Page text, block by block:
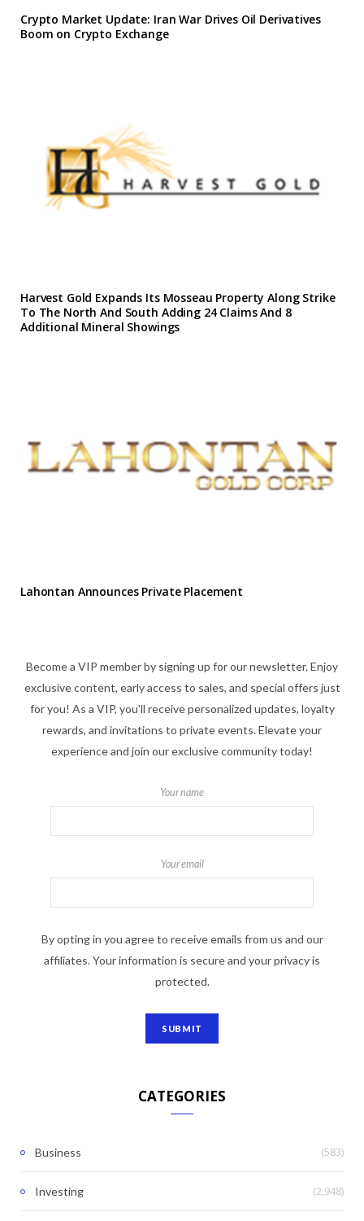
Crypto Market Update: Iran War Drives Oil Derivatives
Boom on Crypto Exchange
Harvest Gold Expands Its Mosseau Property Along Strike
To The North And South Adding 24 Claims And 8
Additional Mineral Showings
Lahontan Announces Private Placement
Become a VIP member by signing up for our newsletter. Enjoy
exclusive content, early access to sales, and special offers just
for you! As a VIP, you'll receive personalized updates, loyalty
rewards, and invitations to private events. Elevate your
experience and join our exclusive community today!
Your name
Your email
By opting in you agree to receive emails from us and our
affiliates. Your information is secure and your privacy is
protected.
CATEGORIES
Business (583)
Investing (2,948)